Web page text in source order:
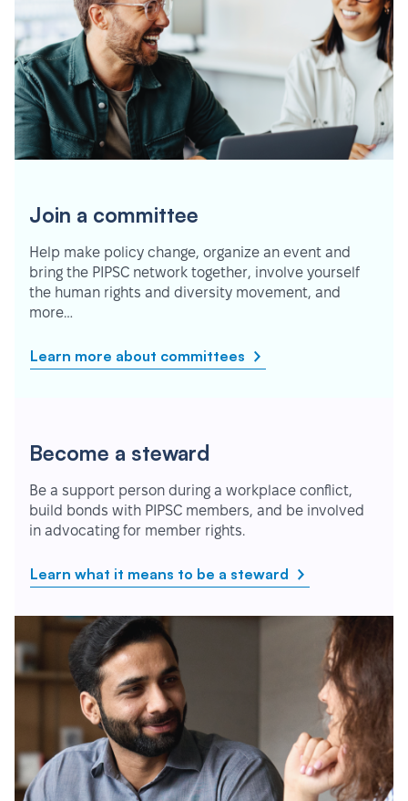
Join a committee
Help make policy change, organize an event and
bring the PIPSC network together, involve yourself
the human rights and diversity movement, and
more…
Learn more about committees
Become a steward
Be a support person during a workplace conflict,
build bonds with PIPSC members, and be involved
in advocating for member rights.
Learn what it means to be a steward